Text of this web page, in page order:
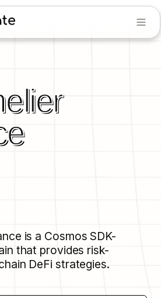
is a Cosmos SDK-
that provides risk-
DeFi strategies.